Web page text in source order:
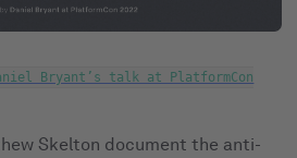
Bryant’s talk at PlatformCon
Skelton document the anti-